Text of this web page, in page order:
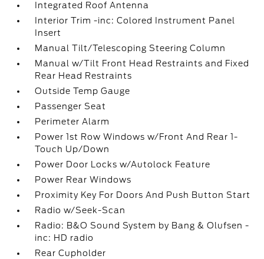
Integrated Roof Antenna
Interior Trim -inc: Colored Instrument Panel
Insert
Manual Tilt/Telescoping Steering Column
Manual w/Tilt Front Head Restraints and Fixed
Rear Head Restraints
Outside Temp Gauge
Passenger Seat
Perimeter Alarm
Power 1st Row Windows w/Front And Rear 1-
Touch Up/Down
Power Door Locks w/Autolock Feature
Power Rear Windows
Proximity Key For Doors And Push Button Start
Radio w/Seek-Scan
Radio: B&O Sound System by Bang & Olufsen -
inc: HD radio
Rear Cupholder